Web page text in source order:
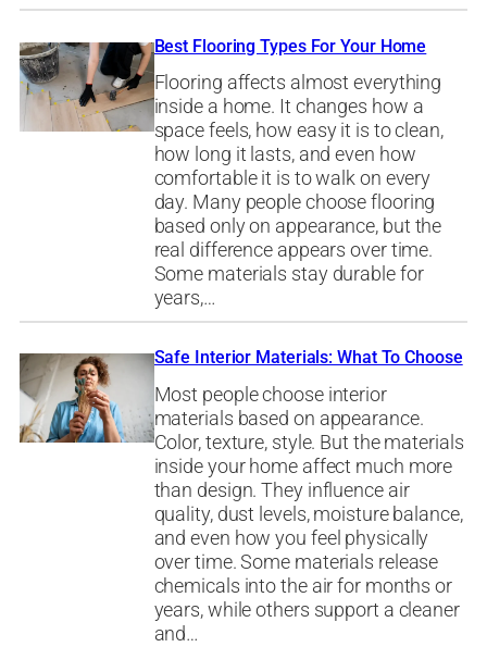
Best Flooring Types For Your Home
Flooring affects almost everything
inside a home. It changes how a
space feels, how easy it is to clean,
how long it lasts, and even how
comfortable it is to walk on every
day. Many people choose flooring
based only on appearance, but the
real difference appears over time.
Some materials stay durable for
years,…
Safe Interior Materials: What To Choose
Most people choose interior
materials based on appearance.
Color, texture, style. But the materials
inside your home affect much more
than design. They influence air
quality, dust levels, moisture balance,
and even how you feel physically
over time. Some materials release
chemicals into the air for months or
years, while others support a cleaner
and…